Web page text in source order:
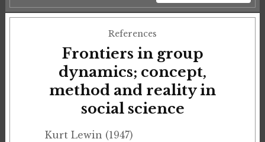
References
Frontiers in group
dynamics; concept,
method and reality in
social science
Kurt Lewin (1947)